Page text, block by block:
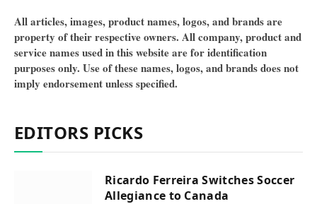
All articles, images, product names, logos, and brands are
property of their respective owners. All company, product and
service names used in this website are for identification
purposes only. Use of these names, logos, and brands does not
imply endorsement unless specified.
EDITORS PICKS
Ricardo Ferreira Switches Soccer
Allegiance to Canada